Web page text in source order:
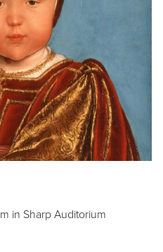
in Sharp Auditorium